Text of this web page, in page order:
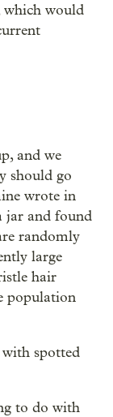
which would
and we
should go
wrote in
jar and found
randomly
large
hair
population
spotted
to do with